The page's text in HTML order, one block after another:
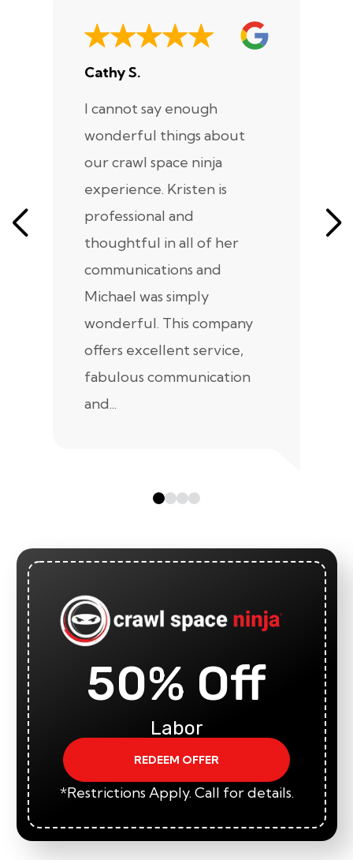
Cathy S.
I cannot say enough
wonderful things about
our crawl space ninja
experience. Kristen is
professional and
thoughtful in all of her
communications and
Michael was simply
wonderful. This company
offers excellent service,
fabulous communication
and...
50% Off
Labor
REDEEM OFFER
*Restrictions Apply. Call for details.